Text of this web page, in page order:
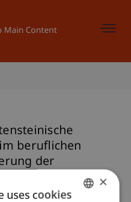
Main Content
beruflichen
der
Stiftung
×
uses cookies